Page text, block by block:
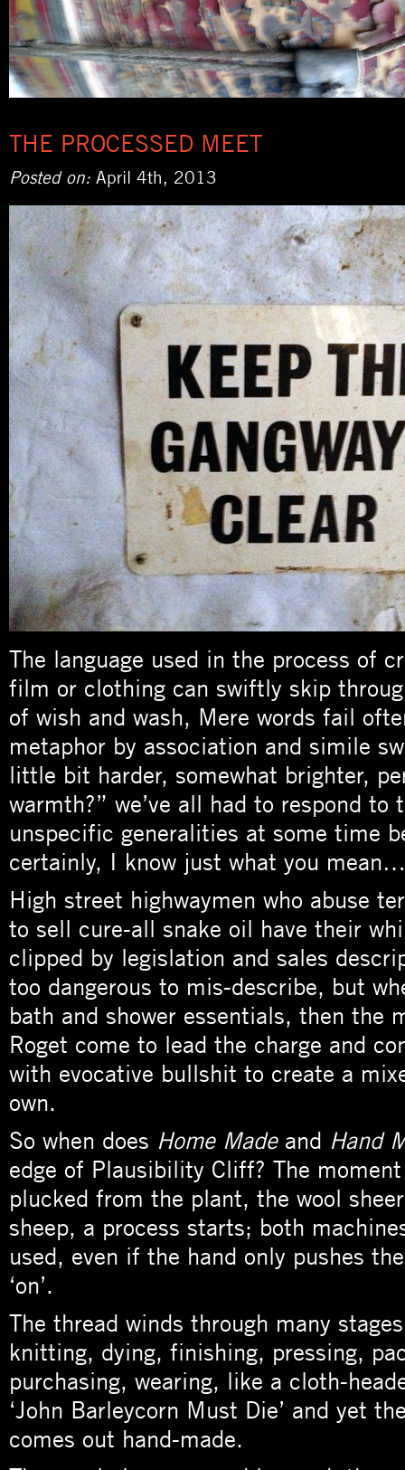
THE PROCESSED MEET
Posted on: April 4th, 2013
The language used in the process of
film or clothing can swiftly skip
of wish and wash, Mere words fail
metaphor by association and simile
little bit harder, somewhat brighter,
warmth?” we’ve all had to respond to
unspecific generalities at some time
certainly, I know just what you
High street highwaymen who abuse
to sell cure-all snake oil have their
clipped by legislation and sales
too dangerous to mis-describe, but
bath and shower essentials, then the
Roget come to lead the charge and
with evocative bullshit to create a
own.
So when does Home Madeand Hand
edge of Plausibility Cliff? The
plucked from the plant, the wool
sheep, a process starts; both
used, even if the hand only pushes
‘on’.
The thread winds through many
knitting, dying, finishing, pressing,
purchasing, wearing, like a cloth-
‘John Barleycorn Must Die’ and yet
comes out hand-made.